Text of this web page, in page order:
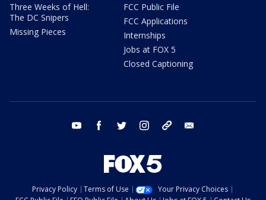
Three Weeks of Hell:
The DC Snipers
Missing Pieces
FCC Public File
FCC Applications
Internships
Jobs at FOX 5
Closed Captioning
youtube facebook twitter instagram tiktok
Privacy Policy Terms of Use
Your Privacy Choices